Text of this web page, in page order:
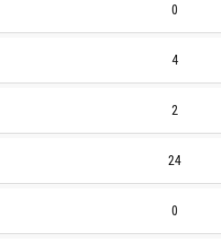
0
4
2
24
0